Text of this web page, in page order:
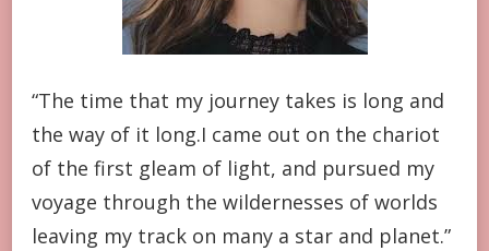
“The time that my journey takes is long and
the way of it long.I came out on the chariot
of the first gleam of light, and pursued my
voyage through the wildernesses of worlds
leaving my track on many a star and planet.”